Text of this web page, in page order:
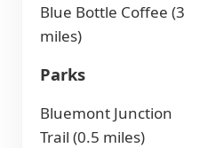
Blue Bottle Coffee (3
miles)
Parks
Bluemont Junction
Trail (0.5 miles)